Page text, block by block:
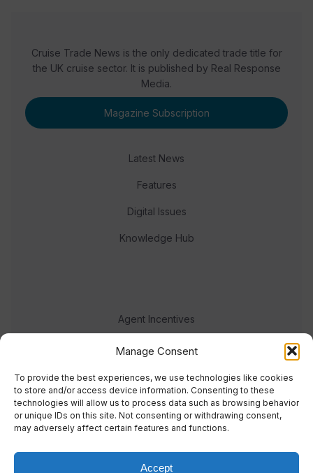
Manage Consent
To provide the best experiences, we use technologies like cookies
to store and/or access device information. Consenting to these
technologies will allow us to process data such as browsing behavior
or unique IDs on this site. Not consenting or withdrawing consent,
may adversely affect certain features and functions.
Accept
Cruise Trade News is the only dedicated trade title for
the UK cruise sector. It is published by Real Response
Media.
Magazine Subscription
Latest News
Features
Digital Issues
Knowledge Hub
Agent Incentives
Events
Meet the team